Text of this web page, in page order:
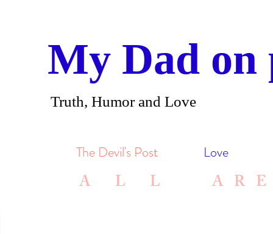
My Dad on
Truth, Humor and Love
The Devil's Post Love
A L L